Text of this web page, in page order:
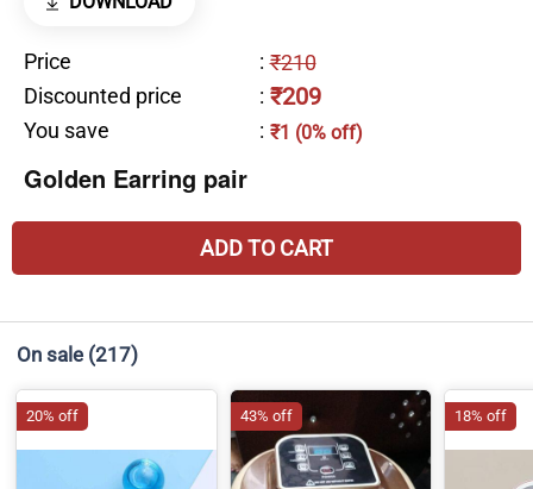
Price : ₹210
Discounted price
: ₹209
You save : ₹1 (0% off)
Golden Earring pair
ADD TO CART
On sale (217)
20% off 43% off 18% off